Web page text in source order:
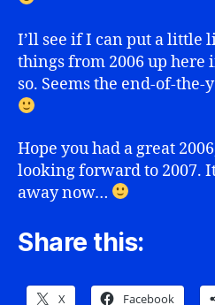
I’ll see if I can put a little
things from 2006 up here
so. Seems the end-of-
Hope you had a great
looking forward to 2007.
away now…
Share this:
X Facebook